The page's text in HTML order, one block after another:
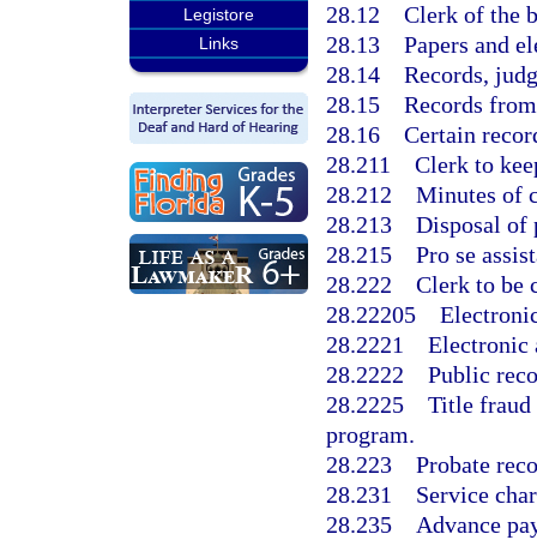
Legistore
Links
28.12 Clerk of the
28.13 Papers and
28.14 Records,
28.15 Records
28.16 Certain
28.211 Clerk to
28.212 Minutes of
28.213 Disposal of
28.215 Pro se
28.222 Clerk to be
28.22205
28.2221 Electronic
28.2222 Public
28.2225 Title
program.
28.223 Probate
28.231 Service
28.235 Advance